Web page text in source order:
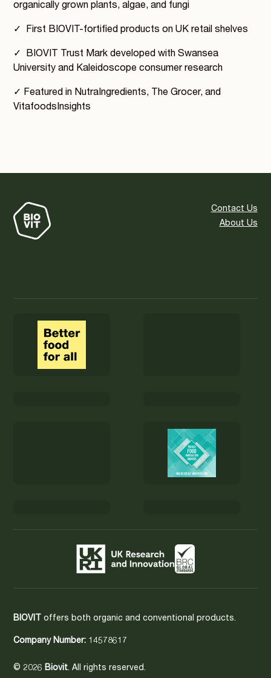
organically grown plants, algae, and fungi
✓ First BIOVIT-fortified products on UK retail shelves
✓ BIOVIT Trust Mark developed with Swansea
University and Kaleidoscope consumer research
✓ Featured in NutraIngredients, The Grocer, and
VitafoodsInsights
Contact Us
About Us
BIOVIT offers both organic and conventional products.
Company Number: 14578617
© 2026 Biovit. All rights reserved.